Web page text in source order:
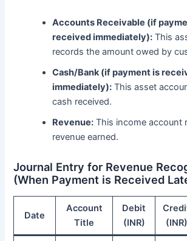
Accounts Receivable (if
received immediately): This
records the amount owed by
Cash/Bank (if payment is
immediately): This asset
cash received.
Revenue: This income account
revenue earned.
Journal Entry for Revenue
(When Payment is Received
Date
Account
Title
Debit
(INR)
(INR)